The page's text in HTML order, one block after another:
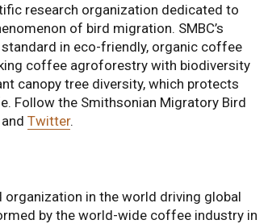
research organization dedicated to
of bird migration. SMBC’s
in eco-friendly, organic coffee
coffee agroforestry with biodiversity
canopy tree diversity, which protects
Follow the Smithsonian Migratory Bird
and Twitter.
organization in the world driving global
by the world-wide coffee industry in